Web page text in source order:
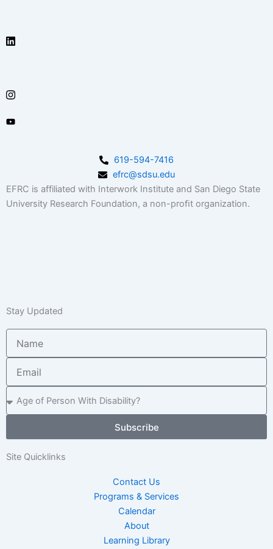
619-594-7416
efrc@sdsu.edu
EFRC is affiliated with Interwork Institute and San Diego State
University Research Foundation, a non-proﬁt organization.
Stay Updated
Name
Email
Age
of
Child
Adult
Subscribe
Site Quicklinks
Contact Us
Programs & Services
Calendar
About
Learning Library